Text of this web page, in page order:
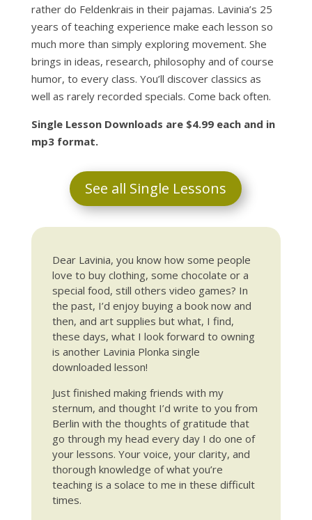
rather do Feldenkrais in their pajamas. Lavinia’s 25
years of teaching experience make each lesson so
much more than simply exploring movement. She
brings in ideas, research, philosophy and of course
humor, to every class. You’ll discover classics as
well as rarely recorded specials. Come back often.
Single Lesson Downloads are $4.99 each and in
mp3 format.
See all Single Lessons
Dear Lavinia, you know how some people
love to buy clothing, some chocolate or a
special food, still others video games? In
the past, I’d enjoy buying a book now and
then, and art supplies but what, I find,
these days, what I look forward to owning
is another Lavinia Plonka single
downloaded lesson!
Just finished making friends with my
sternum, and thought I’d write to you from
Berlin with the thoughts of gratitude that
go through my head every day I do one of
your lessons. Your voice, your clarity, and
thorough knowledge of what you’re
teaching is a solace to me in these difficult
times.